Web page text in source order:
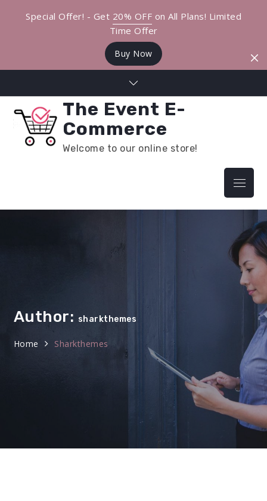
Special Offer! - Get 20% OFF on All Plans! Limited
Time Offer
Buy Now
content
The Event E-
Commerce
Welcome to our online store!
Menu
Author: sharkthemes
Home Sharkthemes